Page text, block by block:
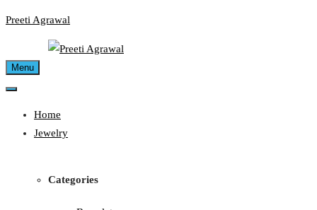
Skip
Preeti Agrawal
Menu
Home
Jewelry
Categories